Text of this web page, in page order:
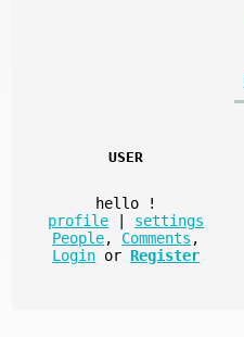
USER
hello
!
profile
settings
People, Comments ,
Login or Register